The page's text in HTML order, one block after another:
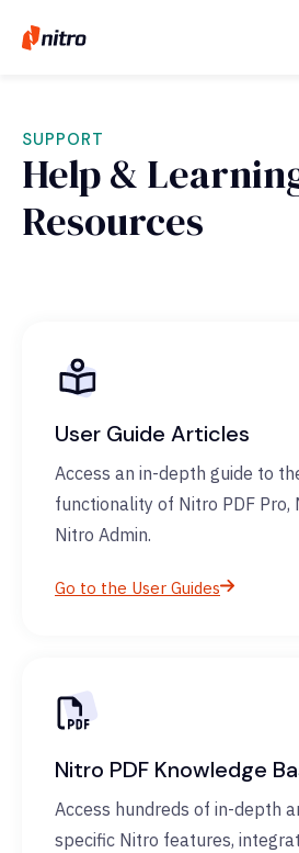
SUPPORT
Help &
Resources
User Guide Articles
Access an in-depth guide to
functionality of Nitro PDF Pro,
Nitro Admin.
Go to the User Guides
Nitro PDF Knowledge
Access hundreds of in-depth
specific Nitro features,